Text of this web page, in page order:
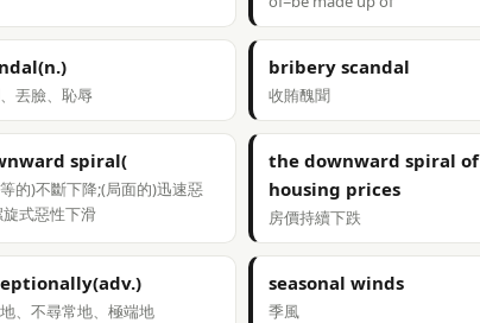
丟臉、恥辱
bribery scandal
收賄醜聞
spiral(
的)不斷下降;(局面的)迅速惡
旋式惡性下滑
the downward spiral of
housing prices
房價持續下跌
、不尋常地、極端地
seasonal winds
季風